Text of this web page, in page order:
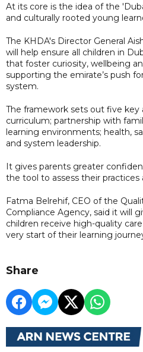
At its core is the idea of the
and culturally rooted young
The KHDA's Director General
will help ensure all children in
that foster curiosity, wellbeing
supporting the emirate’s push
system.
The framework sets out five key
curriculum; partnership with
learning environments; health,
and system leadership.
It gives parents greater
the tool to assess their
Fatma Belrehif, CEO of the
Compliance Agency, said it will
children receive high-quality
very start of their learning
Share